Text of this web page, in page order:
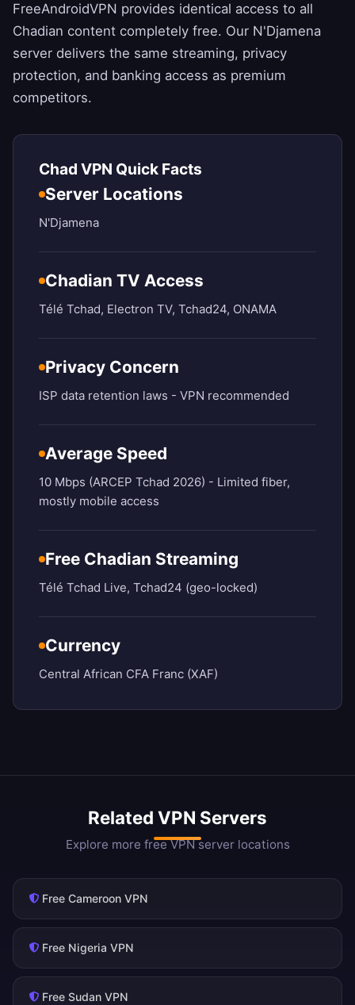
FreeAndroidVPN provides identical access to all
Chadian content completely free. Our N'Djamena
server delivers the same streaming, privacy
protection, and banking access as premium
competitors.
Chad VPN Quick Facts
Server Locations
N'Djamena
Chadian TV Access
Télé Tchad, Electron TV, Tchad24, ONAMA
Privacy Concern
ISP data retention laws - VPN recommended
Average Speed
10 Mbps (ARCEP Tchad 2026) - Limited fiber,
mostly mobile access
Free Chadian Streaming
Télé Tchad Live, Tchad24 (geo-locked)
Currency
Central African CFA Franc (XAF)
Related VPN Servers
Explore more free VPN server locations
Free Cameroon VPN
Free Nigeria VPN
Free Sudan VPN